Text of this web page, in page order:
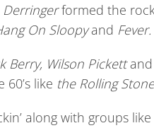
Derringerformed the
On Sloopyand Fever.
Berry, Wilson Pickett
like the Rolling
along with groups like